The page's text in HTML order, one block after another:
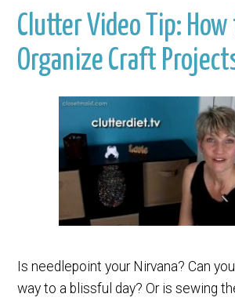
Clutter Video Tip: How
Organize Craft
Is needlepoint your Nirvana? Can
way to a blissful day? Or is sewing